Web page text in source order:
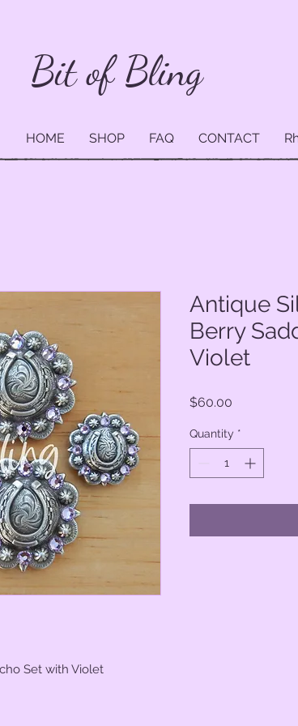
Bit of Bling
HOME SHOP FAQ CONTACT
Set with Violet
Antique
Berry
Violet
$60.00
Quantity *